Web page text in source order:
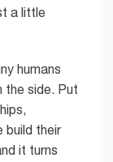
a little
humans
the side. Put
build their
it turns